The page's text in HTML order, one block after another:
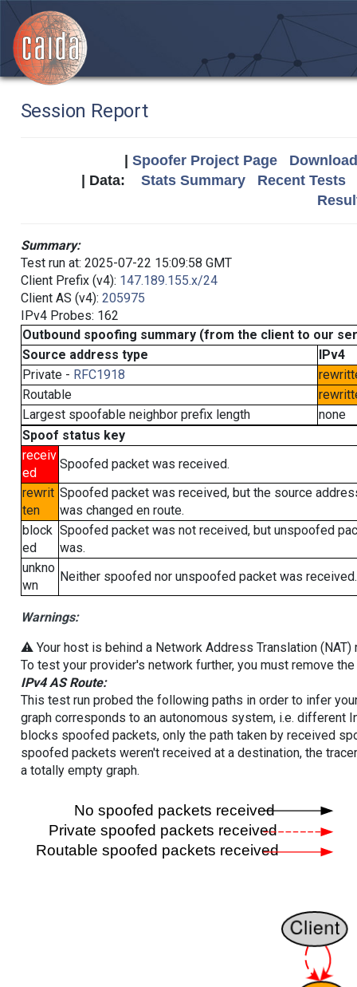
Session Report
Spoofer Project Page
| Data: Stats Summary
Recent Tests
Summary:
Test run at: 2025-07-22 15:09:58 GMT
Client Prefix (v4): 147.189.155.x/24
Client AS (v4): 205975
IPv4 Probes: 162
Outbound spoofing summary (from the client to our
Source address type
IPv4
Private - RFC1918
Routable
Largest spoofable neighbor prefix length
none
Spoof status key
receiv
ed
Spoofed packet was received.
rewrit
ten
Spoofed packet was received, but the source
was changed en route.
block
ed
Spoofed packet was not received, but unspoofed
was.
unkno
wn
Neither spoofed nor unspoofed packet was received.
Warnings:
⚠️ Your host is behind a Network Address Translation
To test your provider's network further, you must remove
IPv4 AS Route:
This test run probed the following paths in order to infer
graph corresponds to an autonomous system, i.e. different
blocks spoofed packets, only the path taken by received
spoofed packets weren't received at a destination, the
a totally empty graph.